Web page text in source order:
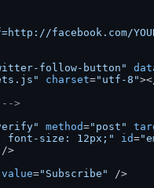
facebook.com/
follow-button"
charset="utf-8">
>
method="post"
font-size: 12px;" id=
/>
value="Subscribe"
/>